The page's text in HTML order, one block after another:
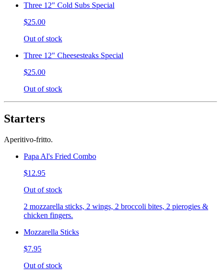
Three 12" Cold Subs Special
$25.00
Out of stock
Three 12" Cheesesteaks Special
$25.00
Out of stock
Starters
Aperitivo-fritto.
Papa Al's Fried Combo
$12.95
Out of stock
2 mozzarella sticks, 2 wings, 2 broccoli bites, 2 pierogies &
chicken fingers.
Mozzarella Sticks
$7.95
Out of stock